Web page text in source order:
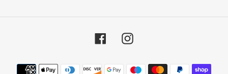
FacebookInstagram
Payment